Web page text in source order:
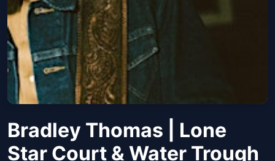
Bradley Thomas | Lone
Star Court & Water Trough